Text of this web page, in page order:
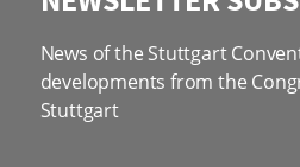
News of the Stuttgart
developments from the
Stuttgart